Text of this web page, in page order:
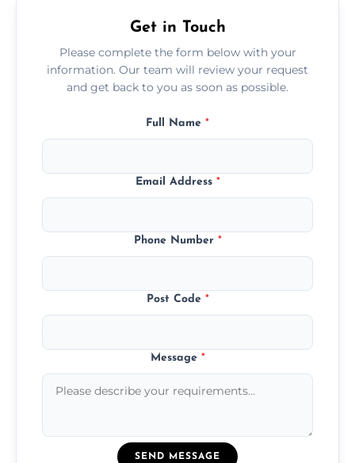
Get in Touch
Please complete the form below with your
information. Our team will review your request
and get back to you as soon as possible.
Full Name *
Email Address *
Phone Number *
Post Code *
Message *
SEND MESSAGE